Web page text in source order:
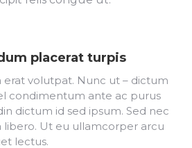
placerat turpis
erat volutpat. Nunc ut – dictum
condimentum ante ac purus
dictum id sed ipsum. Sed nec
libero. Ut eu ullamcorper arcu
lectus.